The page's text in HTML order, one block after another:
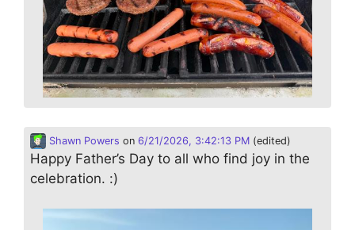
Shawn Powers on 6/21/2026, 3:42:13 PM (edited)
Happy Father’s Day to all who find joy in the
celebration. :)